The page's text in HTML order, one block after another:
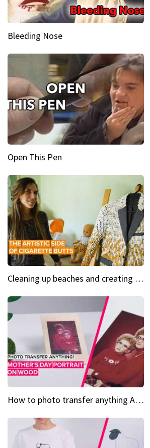
Bleeding Nose
Open This Pen
Cleaning up beaches and creating art, one butt at a time
How to photo transfer anything A wooden gift for mom